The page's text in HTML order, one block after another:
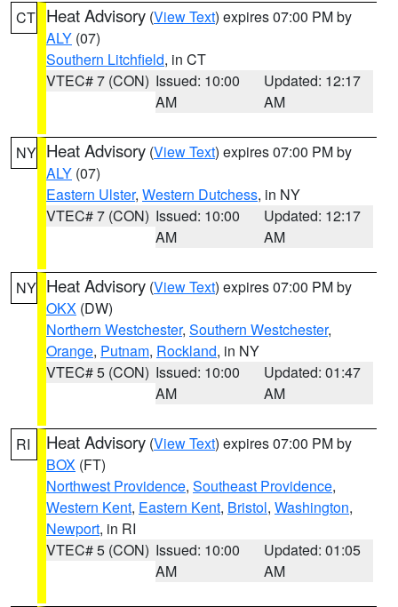
CT Heat Advisory (View Text) expires 07:00 PM by
ALY (07)
Southern Litchfield, in CT
VTEC# 7 (CON) Issued: 10:00
AM
Updated: 12:17
AM
NY Heat Advisory (View Text) expires 07:00 PM by
ALY (07)
Eastern Ulster, Western Dutchess, in NY
VTEC# 7 (CON) Issued: 10:00
AM
Updated: 12:17
AM
NY Heat Advisory (View Text) expires 07:00 PM by
OKX (DW)
Northern Westchester, Southern Westchester,
Orange, Putnam, Rockland, in NY
VTEC# 5 (CON) Issued: 10:00
AM
Updated: 01:47
AM
RI Heat Advisory (View Text) expires 07:00 PM by
BOX (FT)
Northwest Providence, Southeast Providence,
Western Kent, Eastern Kent, Bristol, Washington,
Newport, in RI
VTEC# 5 (CON) Issued: 10:00
AM
Updated: 01:05
AM